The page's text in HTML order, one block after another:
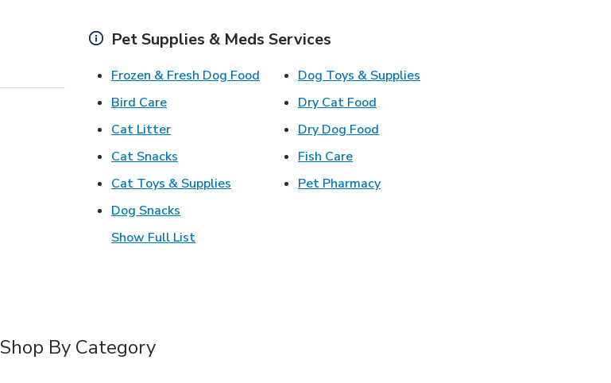
Pet Supplies & Meds Services
Frozen & Fresh Dog Food Link Opens in New Tab
Bird CareLink Opens in New Tab
Cat LitterLink Opens in New Tab
Cat Snacks Link Opens in New Tab
Cat Toys & Supplies Link Opens in New Tab
Dog Snacks
Dog Toys & Supplies
Dry Cat Food
Dry Dog Food
Fish CareLink Opens in New Tab
Pet PharmacyLink Opens in New Tab
Show Full List
Shop By Category